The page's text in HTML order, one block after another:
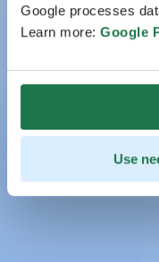
Google processes
Learn more: Google
Use